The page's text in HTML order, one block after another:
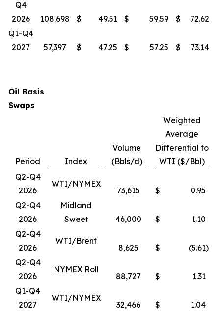
Q4
2026
108,698 $ 49.51 $ 59.59 $
72.62
Q1-Q4
2027
57,397 $ 47.25 $ 57.25 $ 73.14
Oil Basis
Swaps
Period Index
Volume
(Bbls/d)
Weighted
Average
Differential to
WTI ($/Bbl)
Q2-Q4
2026
WTI/NYMEX
73,615 $
0.95
Q2-Q4
2026
Midland
Sweet
46,000 $
1.10
Q2-Q4
2026
WTI/Brent
8,625 $ (5.61)
Q2-Q4
2026
NYMEX Roll
88,727 $
1.31
Q1-Q4
2027
WTI/NYMEX
32,466 $ 1.04